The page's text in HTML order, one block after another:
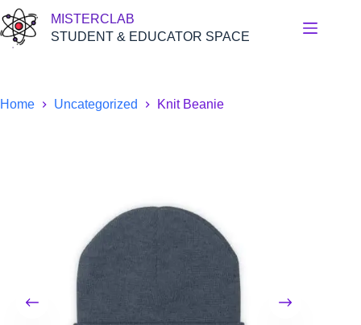
Skip
to
content
MISTERCLAB
STUDENT & EDUCATOR SPACE
Home Uncategorized Knit Beanie